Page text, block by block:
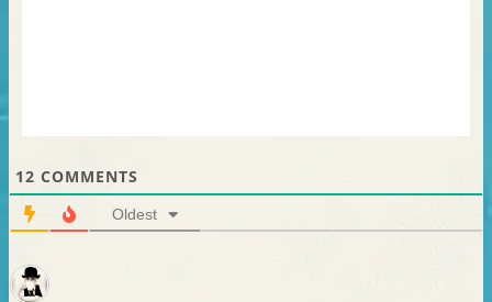
12 COMMENTS
Oldest